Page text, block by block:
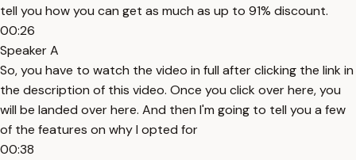
tell you how you can get as much as up to 91% discount.
00:26
Speaker A
So, you have to watch the video in full after clicking the link in
the description of this video. Once you click over here, you
will be landed over here. And then I'm going to tell you a few
of the features on why I opted for
00:38